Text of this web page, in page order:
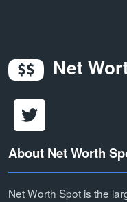
Net
About Net Worth
Net Worth Spot is the